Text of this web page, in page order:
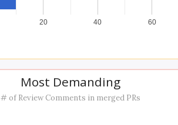
20 40 60
Most Demanding
# of Review Comments in merged PRs